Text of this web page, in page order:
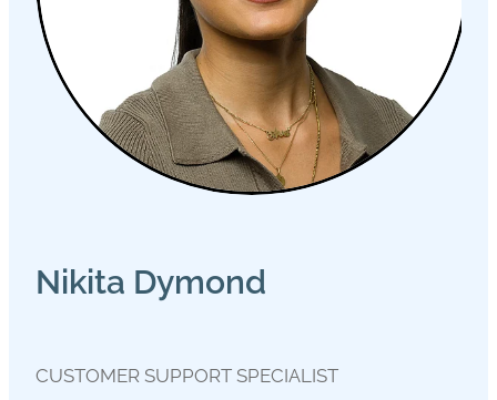
Nikita Dymond
CUSTOMER SUPPORT SPECIALIST